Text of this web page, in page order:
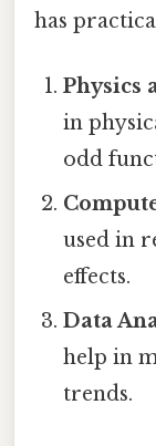
has
Physics
in
odd
used in
effects.
Data
help in
trends.